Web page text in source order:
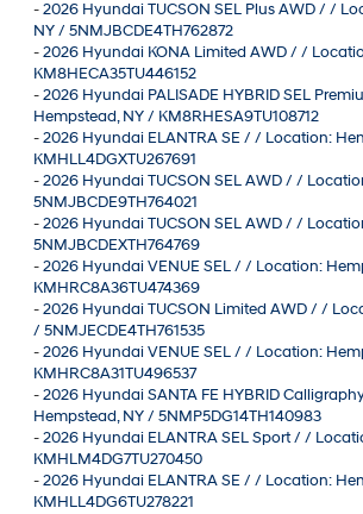
-2026 Hyundai TUCSON SEL Plus AWD / /
NY / 5NMJBCDE4TH762872
-2026 Hyundai KONA Limited AWD / /
KM8HECA35TU446152
-2026 Hyundai PALISADE HYBRID SEL
Hempstead, NY / KM8RHESA9TU108712
-2026 Hyundai ELANTRA SE / / Location:
KMHLL4DGXTU267691
-2026 Hyundai TUCSON SEL AWD / /
5NMJBCDE9TH764021
-2026 Hyundai TUCSON SEL AWD / /
5NMJBCDEXTH764769
-2026 Hyundai VENUE SEL / / Location:
KMHRC8A36TU474369
-2026 Hyundai TUCSON Limited AWD / /
/ 5NMJECDE4TH761535
-2026 Hyundai VENUE SEL / / Location:
KMHRC8A31TU496537
-2026 Hyundai SANTA FE HYBRID
Hempstead, NY / 5NMP5DG14TH140983
-2026 Hyundai ELANTRA SEL Sport / /
KMHLM4DG7TU270450
-2026 Hyundai ELANTRA SE / / Location:
KMHLL4DG6TU278221